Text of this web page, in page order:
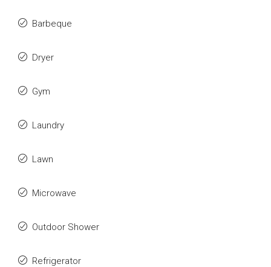
Barbeque
Dryer
Gym
Laundry
Lawn
Microwave
Outdoor Shower
Refrigerator